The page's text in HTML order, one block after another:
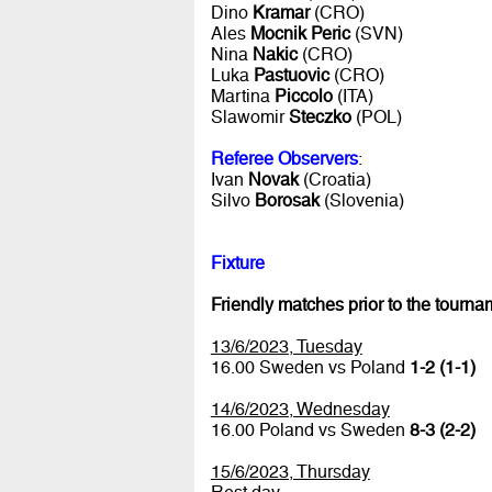
Dino Kramar(CRO)
Ales Mocnik Peric(SVN)
Nina Nakic(CRO)
Luka Pastuovic(CRO)
Martina Piccolo(ITA)
SlawomirSteczko(POL)
Referee Observers:
Ivan Novak(Croatia)
Silvo Borosak(Slovenia)
Fixture
Friendly matches prior to the
13/6/2023, Tuesday
16.00 Sweden vs Poland 1-2 (1-1)
14/6/2023, Wednesday
16.00 Poland vs Sweden 8-3 (2-2)
15/6/2023, Thursday